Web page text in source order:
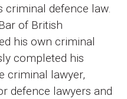
criminal defence law.
of British
his own criminal
completed his
criminal lawyer,
defence lawyers and